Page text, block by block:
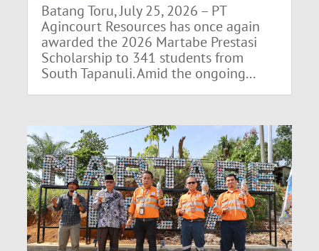
Batang Toru, July 25, 2026 – PT
Agincourt Resources has once again
awarded the 2026 Martabe Prestasi
Scholarship to 341 students from
South Tapanuli. Amid the ongoing...